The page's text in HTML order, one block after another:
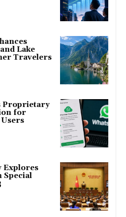
Lake
Travelers
Proprietary
for
Explores
Special